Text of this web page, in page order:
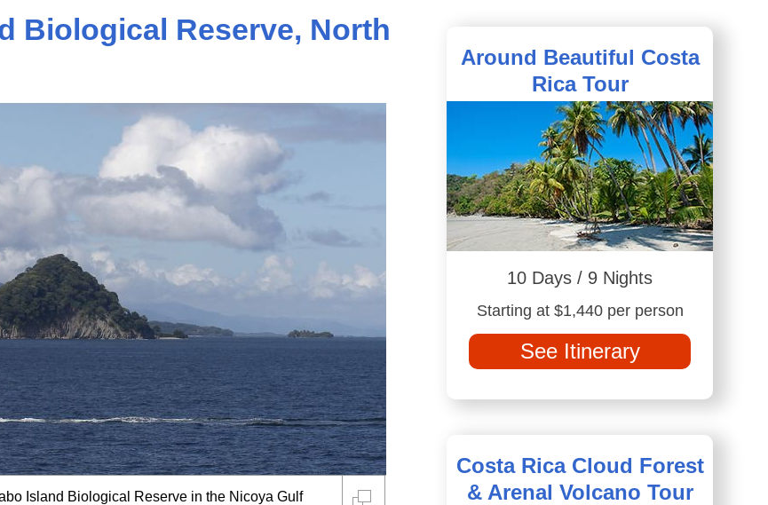
Biological Reserve, North
Island Biological Reserve in the Nicoya Gulf
Around Beautiful Costa
Rica Tour
10 Days / 9 Nights
Starting at $1,440 per person
See Itinerary
Costa Rica Cloud Forest
& Arenal Volcano Tour